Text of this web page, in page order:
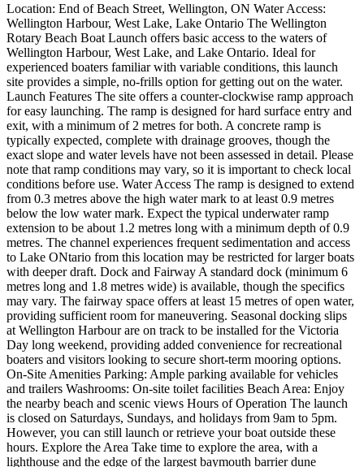
Location: End of Beach Street, Wellington, ON Water Access:
Wellington Harbour, West Lake, Lake Ontario The Wellington
Rotary Beach Boat Launch offers basic access to the waters of
Wellington Harbour, West Lake, and Lake Ontario. Ideal for
experienced boaters familiar with variable conditions, this launch
site provides a simple, no-frills option for getting out on the water.
Launch Features The site offers a counter-clockwise ramp approach
for easy launching. The ramp is designed for hard surface entry and
exit, with a minimum of 2 metres for both. A concrete ramp is
typically expected, complete with drainage grooves, though the
exact slope and water levels have not been assessed in detail. Please
note that ramp conditions may vary, so it is important to check local
conditions before use. Water Access The ramp is designed to extend
from 0.3 metres above the high water mark to at least 0.9 metres
below the low water mark. Expect the typical underwater ramp
extension to be about 1.2 metres long with a minimum depth of 0.9
metres. The channel experiences frequent sedimentation and access
to Lake ONtario from this location may be restricted for larger boats
with deeper draft. Dock and Fairway A standard dock (minimum 6
metres long and 1.8 metres wide) is available, though the specifics
may vary. The fairway space offers at least 15 metres of open water,
providing sufficient room for maneuvering. Seasonal docking slips
at Wellington Harbour are on track to be installed for the Victoria
Day long weekend, providing added convenience for recreational
boaters and visitors looking to secure short-term mooring options.
On-Site Amenities Parking: Ample parking available for vehicles
and trailers Washrooms: On-site toilet facilities Beach Area: Enjoy
the nearby beach and scenic views Hours of Operation The launch
is closed on Saturdays, Sundays, and holidays from 9am to 5pm.
However, you can still launch or retrieve your boat outside these
hours. Explore the Area Take time to explore the area, with a
lighthouse and the edge of the largest baymouth barrier dune